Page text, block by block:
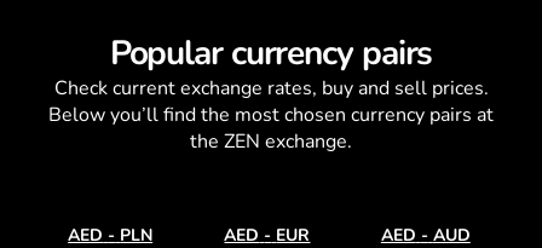
Popular currency pairs
Check currentexchange rates, buy and sell prices.
Below you’ll find the most chosen currency pairs at
the ZEN exchange.
AED - PLN AED - EUR AED - AUD